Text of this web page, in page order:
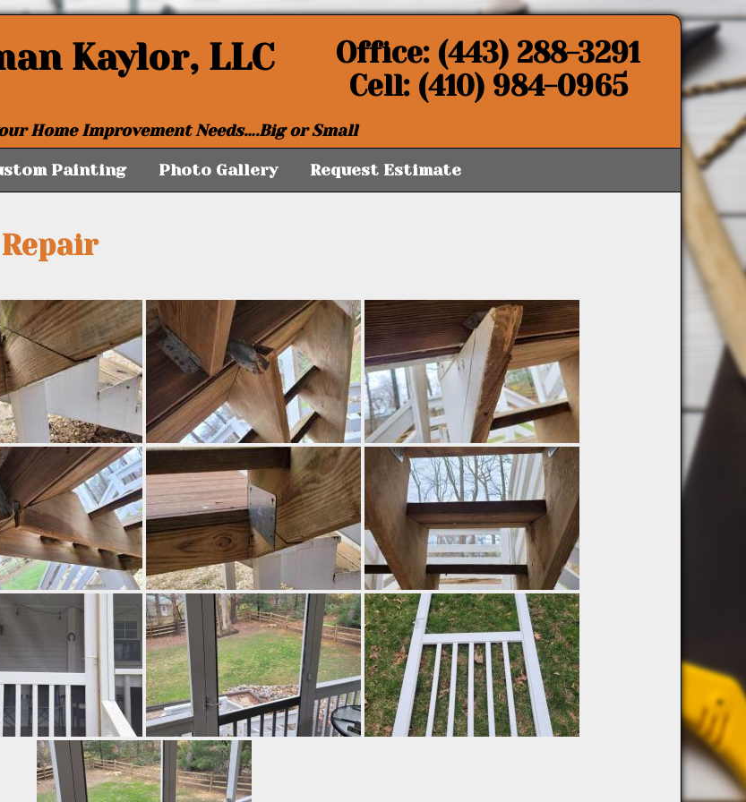
Kaylor, LLC
Office: (443) 288-3291
Cell: (410) 984-0965
Home Improvement Needs….Big or Small
Painting Photo Gallery Request Estimate